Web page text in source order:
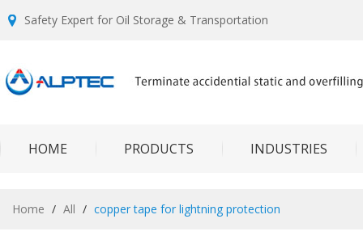
Safety Expert for Oil Storage & Transportation
HOME PRODUCTS INDUSTRIES
Home / All / copper tape for lightning protection